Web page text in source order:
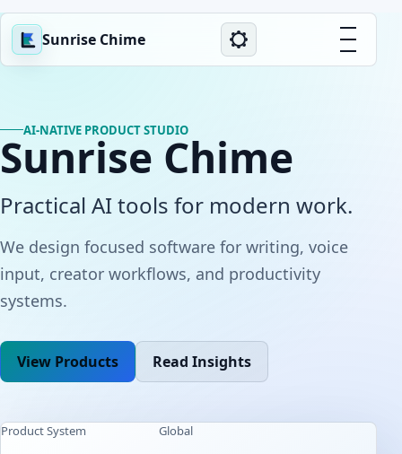
Sunrise Chime
AI-NATIVE PRODUCT STUDIO
Sunrise Chime
Practical AI tools for modern work.
We design focused software for writing, voice
input, creator workflows, and productivity
systems.
View Products Read Insights
Product System Global